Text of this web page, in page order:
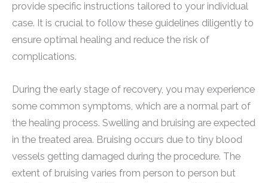
provide specific instructions tailored to your individual
case. It is crucial to follow these guidelines diligently to
ensure optimal healing and reduce the risk of
complications.
During the early stage of recovery, you may experience
some common symptoms, which are a normal part of
the healing process. Swelling and bruising are expected
in the treated area. Bruising occurs due to tiny blood
vessels getting damaged during the procedure. The
extent of bruising varies from person to person but